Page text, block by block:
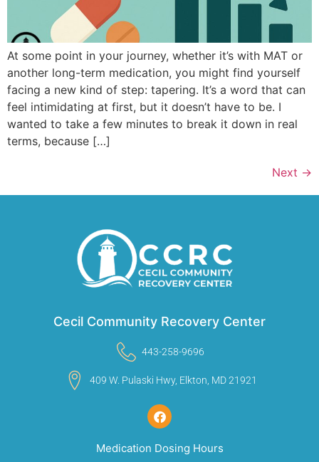
At some point in your journey, whether it’s with MAT or
another long-term medication, you might find yourself
facing a new kind of step: tapering. It’s a word that can
feel intimidating at first, but it doesn’t have to be. I
wanted to take a few minutes to break it down in real
terms, because […]
Next →
Cecil Community Recovery Center
443-258-9696
409 W. Pulaski Hwy, Elkton, MD 21921
Medication Dosing Hours